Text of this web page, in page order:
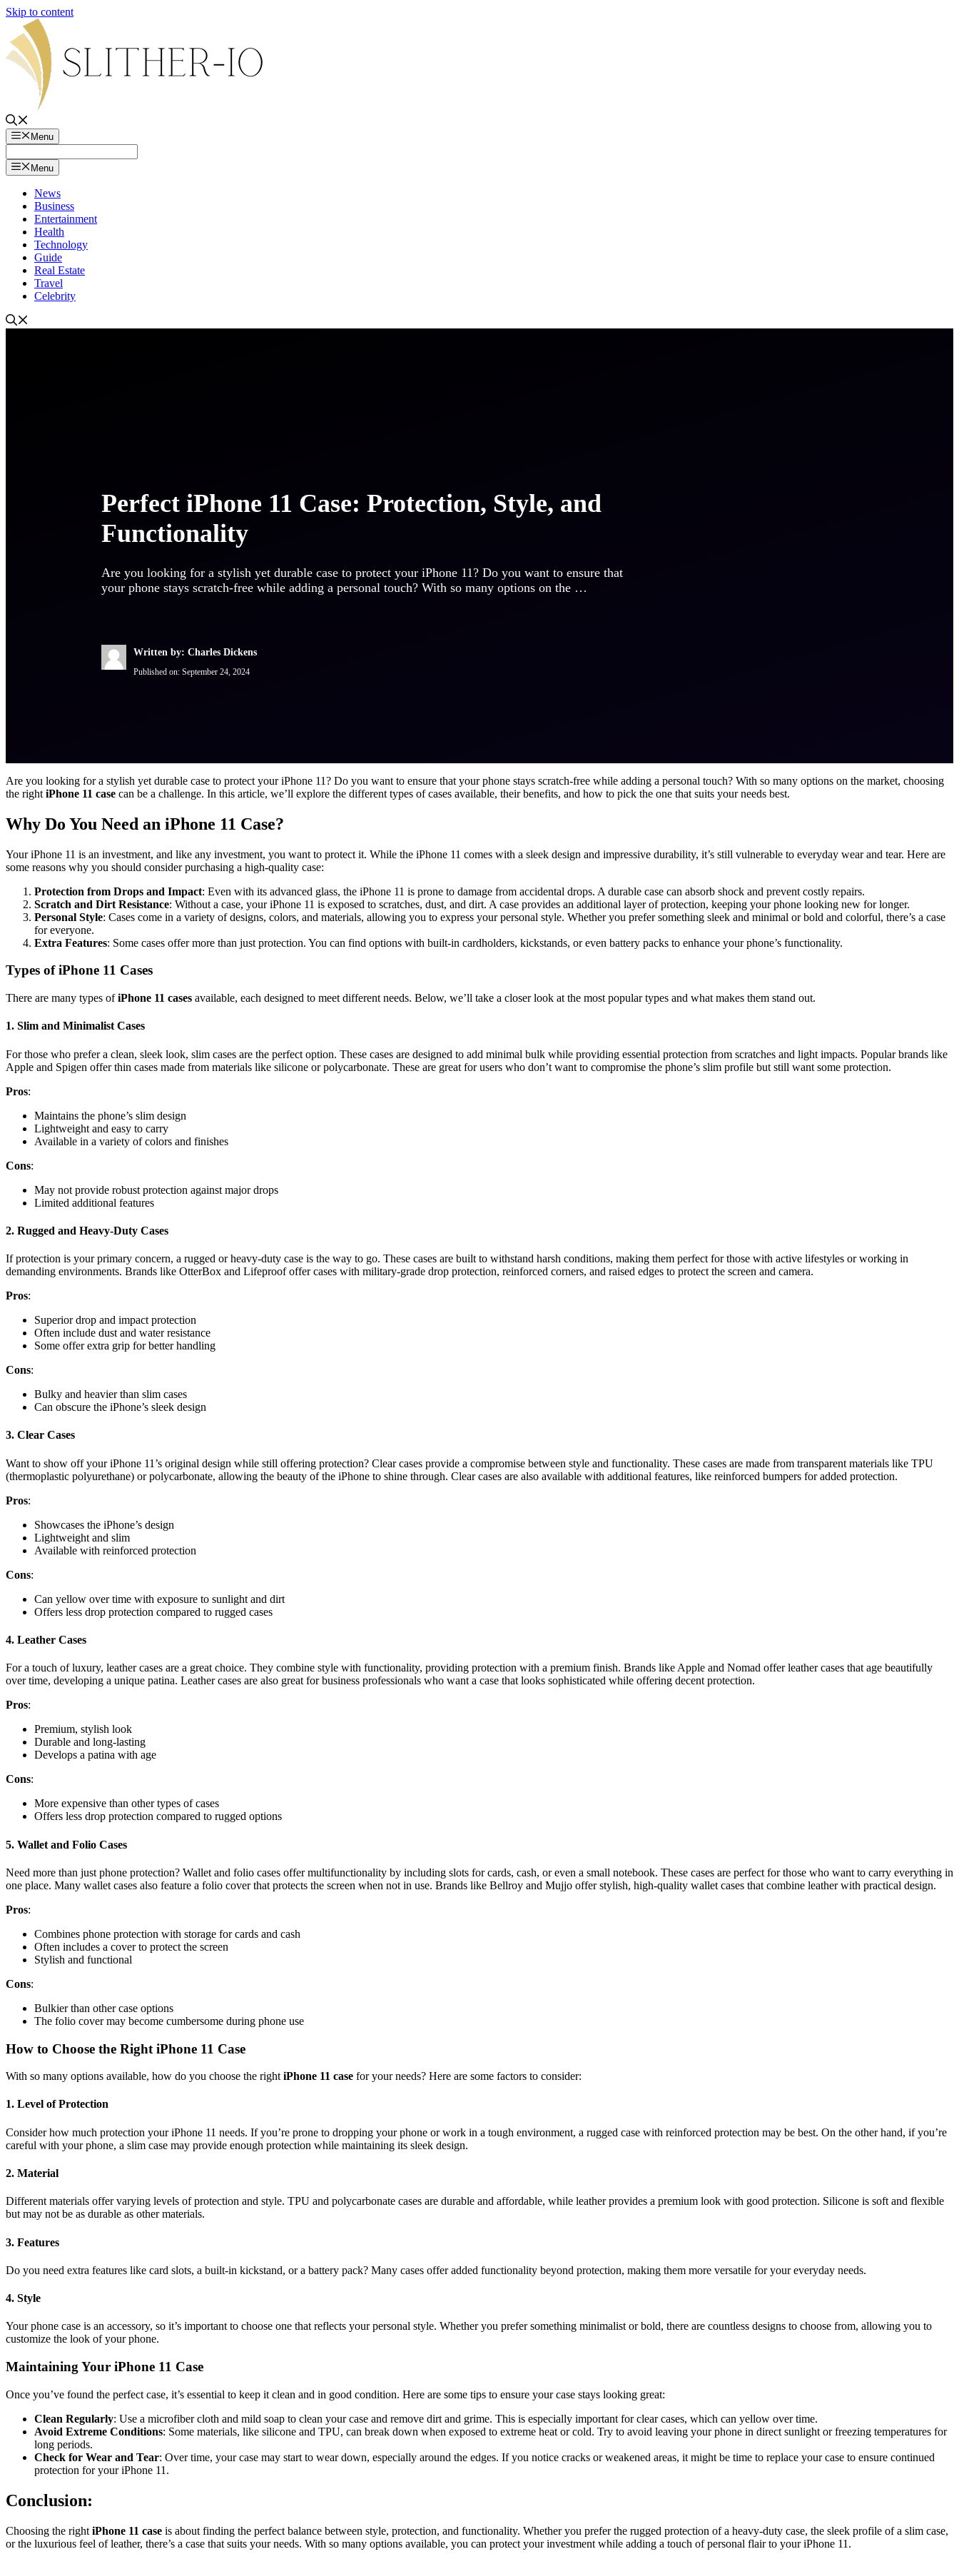
Skip to content
Menu
Menu
News
Business
Entertainment
Health
Technology
Guide
Real Estate
Travel
Celebrity
Perfect iPhone 11 Case: Protection, Style, and
Functionality
Are you looking for a stylish yet durable case to protect your iPhone 11? Do you want to ensure that
your phone stays scratch-free while adding a personal touch? With so many options on the …
Written by: Charles Dickens
Published on: September 24, 2024
Are you looking for a stylish yet durable case to protect your iPhone 11? Do you want to ensure that your phone stays scratch-free while adding a personal touch? With so many options on the market, choosing
the right iPhone 11 case can be a challenge. In this article, we’ll explore the different types of cases available, their benefits, and how to pick the one that suits your needs best.
Why Do You Need an iPhone 11 Case?
Your iPhone 11 is an investment, and like any investment, you want to protect it. While the iPhone 11 comes with a sleek design and impressive durability, it’s still vulnerable to everyday wear and tear. Here are
some reasons why you should consider purchasing a high-quality case:
Protection from Drops and Impact: Even with its advanced glass, the iPhone 11 is prone to damage from accidental drops. A durable case can absorb shock and prevent costly repairs.
Scratch and Dirt Resistance: Without a case, your iPhone 11 is exposed to scratches, dust, and dirt. A case provides an additional layer of protection, keeping your phone looking new for longer.
Personal Style: Cases come in a variety of designs, colors, and materials, allowing you to express your personal style. Whether you prefer something sleek and minimal or bold and colorful, there’s a case
for everyone.
Extra Features: Some cases offer more than just protection. You can find options with built-in cardholders, kickstands, or even battery packs to enhance your phone’s functionality.
Types of iPhone 11 Cases
There are many types ofiPhone 11 cases available, each designed to meet different needs. Below, we’ll take a closer look at the most popular types and what makes them stand out.
1. Slim and Minimalist Cases
For those who prefer a clean, sleek look, slim cases are the perfect option. These cases are designed to add minimal bulk while providing essential protection from scratches and light impacts. Popular brands like
Apple and Spigen offer thin cases made from materials like silicone or polycarbonate. These are great for users who don’t want to compromise the phone’s slim profile but still want some protection.
Pros:
Maintains the phone’s slim design
Lightweight and easy to carry
Available in a variety of colors and finishes
Cons:
May not provide robust protection against major drops
Limited additional features
2. Rugged and Heavy-Duty Cases
If protection is your primary concern, a rugged or heavy-duty case is the way to go. These cases are built to withstand harsh conditions, making them perfect for those with active lifestyles or working in
demanding environments. Brands like OtterBox and Lifeproof offer cases with military-grade drop protection, reinforced corners, and raised edges to protect the screen and camera.
Pros:
Superior drop and impact protection
Often include dust and water resistance
Some offer extra grip for better handling
Cons:
Bulky and heavier than slim cases
Can obscure the iPhone’s sleek design
3. Clear Cases
Want to show off your iPhone 11’s original design while still offering protection? Clear cases provide a compromise between style and functionality. These cases are made from transparent materials like TPU
(thermoplastic polyurethane) or polycarbonate, allowing the beauty of the iPhone to shine through. Clear cases are also available with additional features, like reinforced bumpers for added protection.
Pros:
Showcases the iPhone’s design
Lightweight and slim
Available with reinforced protection
Cons:
Can yellow over time with exposure to sunlight and dirt
Offers less drop protection compared to rugged cases
4. Leather Cases
For a touch of luxury, leather cases are a great choice. They combine style with functionality, providing protection with a premium finish. Brands like Apple and Nomad offer leather cases that age beautifully
over time, developing a unique patina. Leather cases are also great for business professionals who want a case that looks sophisticated while offering decent protection.
Pros:
Premium, stylish look
Durable and long-lasting
Develops a patina with age
Cons:
More expensive than other types of cases
Offers less drop protection compared to rugged options
5. Wallet and Folio Cases
Need more than just phone protection? Wallet and folio cases offer multifunctionality by including slots for cards, cash, or even a small notebook. These cases are perfect for those who want to carry everything in
one place. Many wallet cases also feature a folio cover that protects the screen when not in use. Brands like Bellroy and Mujjo offer stylish, high-quality wallet cases that combine leather with practical design.
Pros:
Combines phone protection with storage for cards and cash
Often includes a cover to protect the screen
Stylish and functional
Cons:
Bulkier than other case options
The folio cover may become cumbersome during phone use
How to Choose the Right iPhone 11 Case
With so many options available, how do you choose the right iPhone 11 case for your needs? Here are some factors to consider:
1. Level of Protection
Consider how much protection your iPhone 11 needs. If you’re prone to dropping your phone or work in a tough environment, a rugged case with reinforced protection may be best. On the other hand, if you’re
careful with your phone, a slim case may provide enough protection while maintaining its sleek design.
2. Material
Different materials offer varying levels of protection and style. TPU and polycarbonate cases are durable and affordable, while leather provides a premium look with good protection. Silicone is soft and flexible
but may not be as durable as other materials.
3. Features
Do you need extra features like card slots, a built-in kickstand, or a battery pack? Many cases offer added functionality beyond protection, making them more versatile for your everyday needs.
4. Style
Your phone case is an accessory, so it’s important to choose one that reflects your personal style. Whether you prefer something minimalist or bold, there are countless designs to choose from, allowing you to
customize the look of your phone.
Maintaining Your iPhone 11 Case
Once you’ve found the perfect case, it’s essential to keep it clean and in good condition. Here are some tips to ensure your case stays looking great:
Clean Regularly: Use a microfiber cloth and mild soap to clean your case and remove dirt and grime. This is especially important for clear cases, which can yellow over time.
Avoid Extreme Conditions: Some materials, like silicone and TPU, can break down when exposed to extreme heat or cold. Try to avoid leaving your phone in direct sunlight or freezing temperatures for
long periods.
Check for Wear and Tear: Over time, your case may start to wear down, especially around the edges. If you notice cracks or weakened areas, it might be time to replace your case to ensure continued
protection for your iPhone 11.
Conclusion:
Choosing the right iPhone 11 case is about finding the perfect balance between style, protection, and functionality. Whether you prefer the rugged protection of a heavy-duty case, the sleek profile of a slim case,
or the luxurious feel of leather, there’s a case that suits your needs. With so many options available, you can protect your investment while adding a touch of personal flair to your iPhone 11.